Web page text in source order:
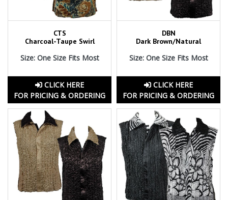
CTS
Charcoal-Taupe Swirl
Size: One Size Fits Most
CLICK HERE
FOR PRICING & ORDERING
DBN
Dark Brown/Natural
Size: One Size Fits Most
CLICK HERE
FOR PRICING & ORDERING